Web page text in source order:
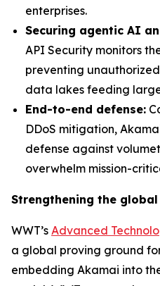
enterprises.
Securing agentic AI
API Security monitors
preventing
data lakes feeding
End-to-end defense:
DDoS mitigation,
defense against
overwhelm mission-
Strengthening the
WWT’s Advanced
a global proving ground
embedding Akamai into